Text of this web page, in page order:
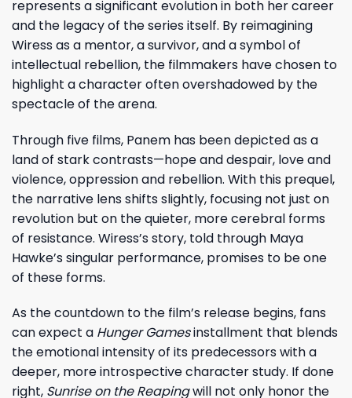
represents a significant evolution in both her career
and the legacy of the series itself. By reimagining
Wiress as a mentor, a survivor, and a symbol of
intellectual rebellion, the filmmakers have chosen to
highlight a character often overshadowed by the
spectacle of the arena.
Through five films, Panem has been depicted as a
land of stark contrasts—hope and despair, love and
violence, oppression and rebellion. With this prequel,
the narrative lens shifts slightly, focusing not just on
revolution but on the quieter, more cerebral forms
of resistance. Wiress’s story, told through Maya
Hawke’s singular performance, promises to be one
of these forms.
As the countdown to the film’s release begins, fans
can expect a Hunger Gamesinstallment that blends
the emotional intensity of its predecessors with a
deeper, more introspective character study. If done
right, Sunrise on the Reapingwill not only honor the